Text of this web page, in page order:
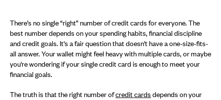
There’s no single “right” number of credit cards for everyone. The
best number depends on your spending habits, financial discipline
and credit goals. It's a fair question that doesn't have a one-size-fits-
all answer. Your wallet might feel heavy with multiple cards, or maybe
you're wondering if your single credit card is enough to meet your
financial goals.
The truth is that the right number ofcredit cards depends on your